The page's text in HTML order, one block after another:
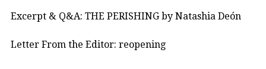
Excerpt & Q&A: THE PERISHING by Natashia Deón
Letter From the Editor: reopening